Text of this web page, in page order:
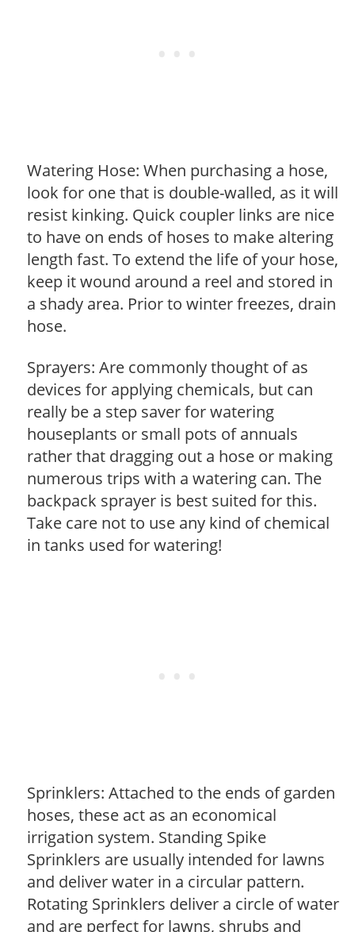
Watering Hose: When purchasing a hose,
look for one that is double-walled, as it will
resist kinking. Quick coupler links are nice
to have on ends of hoses to make altering
length fast. To extend the life of your hose,
keep it wound around a reel and stored in
a shady area. Prior to winter freezes, drain
hose.
Sprayers: Are commonly thought of as
devices for applying chemicals, but can
really be a step saver for watering
houseplants or small pots of annuals
rather that dragging out a hose or making
numerous trips with a watering can. The
backpack sprayer is best suited for this.
Take care not to use any kind of chemical
in tanks used for watering!
Sprinklers: Attached to the ends of garden
hoses, these act as an economical
irrigation system. Standing Spike
Sprinklers are usually intended for lawns
and deliver water in a circular pattern.
Rotating Sprinklers deliver a circle of water
and are perfect for lawns, shrubs and